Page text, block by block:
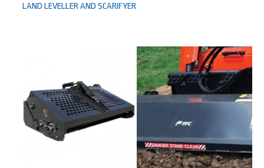
LAND LEVELLER AND SCARIFYER